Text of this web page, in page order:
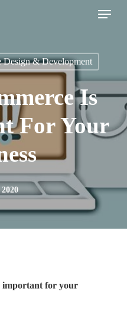
Menu
Design & Development
Is
For Your
important for your